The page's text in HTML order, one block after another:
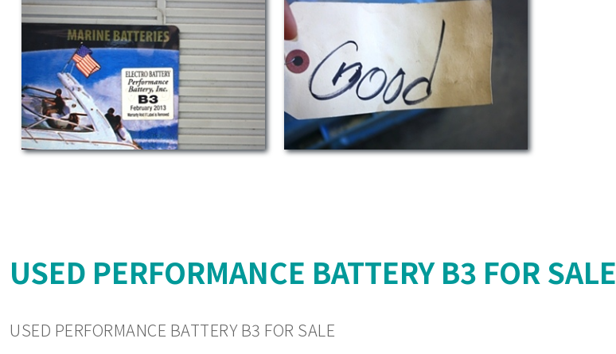
USED PERFORMANCE BATTERY B3 FOR SALE
USED PERFORMANCE BATTERY B3 FOR SALE